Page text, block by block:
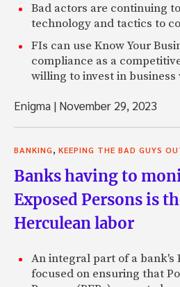
Bad actors are continuing
technology and tactics to
FIs can use Know Your
compliance as a
willing to invest in
Enigma | November 29, 2023
BANKING, KEEPING THE BAD GUYS
Banks having to
Exposed Persons is
Herculean labor
An integral part of a bank's
focused on ensuring that